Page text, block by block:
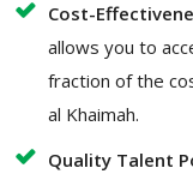
Cost-
allows you to
fraction of the
al Khaimah.
Quality Talent